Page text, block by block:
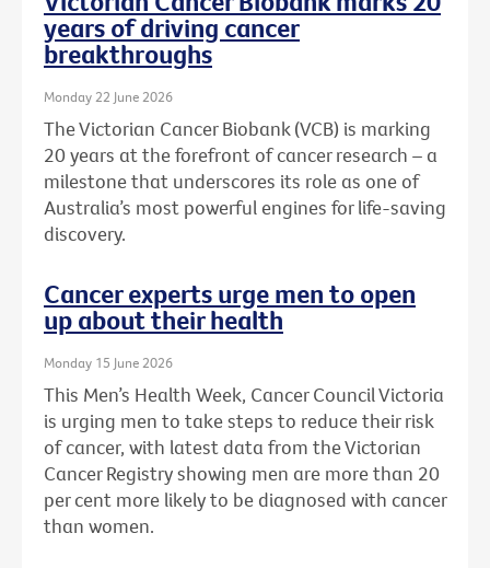
years of driving cancer
breakthroughs
Monday 22 June 2026
The Victorian Cancer Biobank (VCB) is marking
20 years at the forefront of cancer research – a
milestone that underscores its role as one of
Australia’s most powerful engines for life-saving
discovery.
Cancer experts urge men to open
up about their health
Monday 15 June 2026
This Men’s Health Week, Cancer Council Victoria
is urging men to take steps to reduce their risk
of cancer, with latest data from the Victorian
Cancer Registry showing men are more than 20
per cent more likely to be diagnosed with cancer
than women.